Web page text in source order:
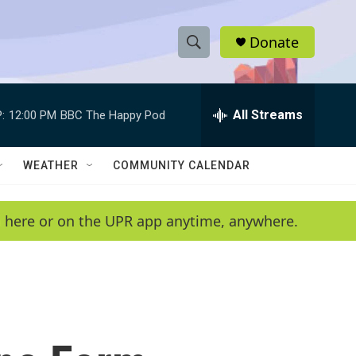
S
h
w
e
a
e
h
Q
y
Donate
12:00 PM BBC The Happy Pod All Streams
WEATHER COMMUNITY CALENDAR
or on the UPR app anytime, anywhere.